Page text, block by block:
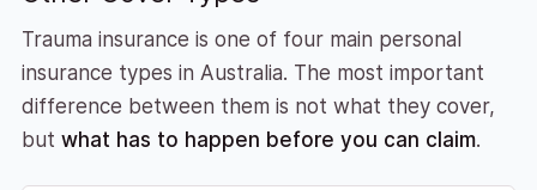
Trauma insurance is one of four main personal
insurance types in Australia. The most important
difference between them is not what they cover,
but what has to happen before you can claim.